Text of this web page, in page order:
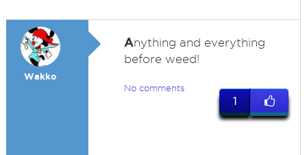
Wakko
Anything and everything
before weed!
No comments
1